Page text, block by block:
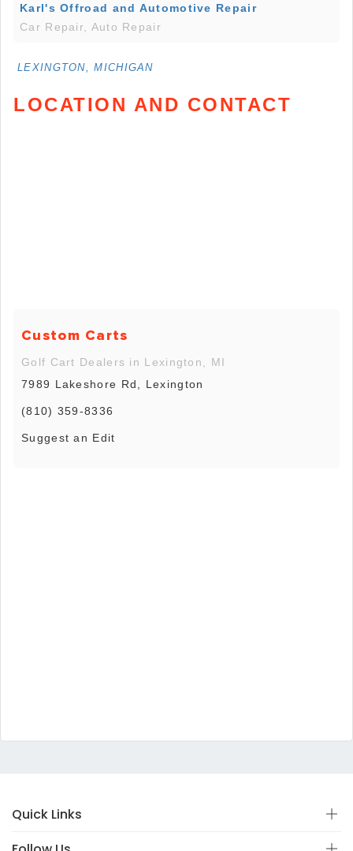
Karl's Offroad and Automotive Repair
Car Repair, Auto Repair
LEXINGTON, MICHIGAN
LOCATION AND CONTACT
Custom Carts
Golf Cart Dealers in Lexington, MI
7989 Lakeshore Rd, Lexington
(810) 359-8336
Suggest an Edit
Quick Links